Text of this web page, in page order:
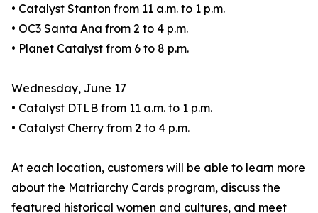
• Catalyst Stanton from 11 a.m. to 1 p.m.
• OC3 Santa Ana from 2 to 4 p.m.
• Planet Catalyst from 6 to 8 p.m.
Wednesday, June 17
• Catalyst DTLB from 11 a.m. to 1 p.m.
• Catalyst Cherry from 2 to 4 p.m.
At each location, customers will be able to learn more
about the Matriarchy Cards program, discuss the
featured historical women and cultures, and meet